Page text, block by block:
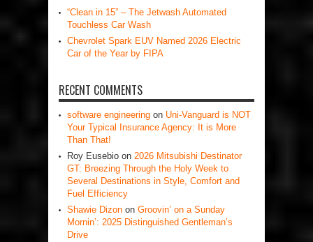
“Clean in 15” – The Jetwash Automated
Touchless Car Wash
Chevrolet Spark EUV Named 2026 Electric
Car of the Year by FIPA
RECENT COMMENTS
software engineering on Uni-Vanguard is NOT
Your Typical Insurance Agency: It is More
Than That!
Roy Eusebio on 2026 Mitsubishi Destinator
GT: Breezing Through the Holy Week to
Several Destinations in Style, Comfort and
Fuel Efficiency
Shawie Dizon on Groovin’ on a Sunday
Mornin’: 2025 Distinguished Gentleman’s
Drive